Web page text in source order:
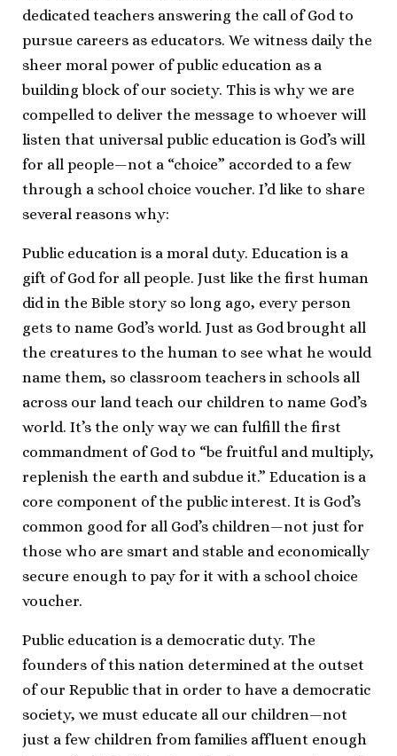
dedicated teachers answering the call of God to
pursue careers as educators. We witness daily the
sheer moral power of public education as a
building block of our society. This is why we are
compelled to deliver the message to whoever will
listen that universal public education is God’s will
for all people—not a “choice” accorded to a few
through a school choice voucher. I’d like to share
several reasons why:
Public education is a moral duty. Education is a
gift of God for all people. Just like the first human
did in the Bible story so long ago, every person
gets to name God’s world. Just as God brought all
the creatures to the human to see what he would
name them, so classroom teachers in schools all
across our land teach our children to name God’s
world. It’s the only way we can fulfill the first
commandment of God to “be fruitful and multiply,
replenish the earth and subdue it.” Education is a
core component of the public interest. It is God’s
common good for all God’s children—not just for
those who are smart and stable and economically
secure enough to pay for it with a school choice
voucher.
Public education is a democratic duty. The
founders of this nation determined at the outset
of our Republic that in order to have a democratic
society, we must educate all our children—not
just a few children from families affluent enough